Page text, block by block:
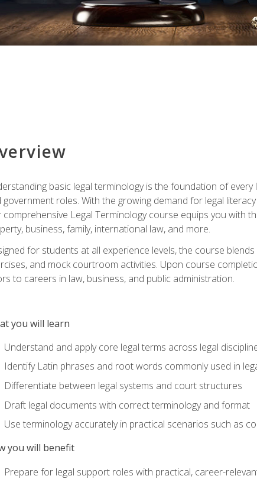
basic legal terminology is the foundation of
government roles. With the growing demand for legal
comprehensive Legal Terminology course equips you with
business, family, international law, and more.
for students at all experience levels, the course
and mock courtroom activities. Upon course
to careers in law, business, and public administration.
you will learn
Understand and apply core legal terms across legal
Identify Latin phrases and root words commonly used in
Differentiate between legal systems and court structures
Draft legal documents with correct terminology and format
Use terminology accurately in practical scenarios such as
you will benefit
Prepare for legal support roles with practical, career-